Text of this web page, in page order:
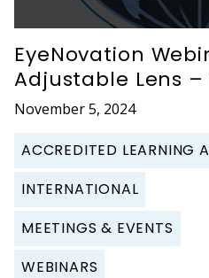
EyeNovation
Adjustable Lens –
November 5, 2024
ACCREDITED LEARNING
INTERNATIONAL
MEETINGS & EVENTS
WEBINARS